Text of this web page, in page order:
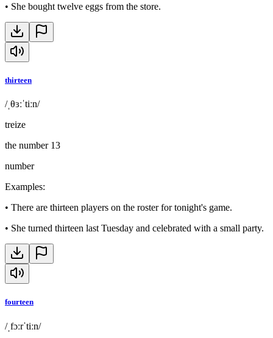
• She bought twelve eggs from the store.
thirteen
/ˌθɜːˈtiːn/
treize
the number 13
number
Examples:
• There are thirteen players on the roster for tonight's game.
• She turned thirteen last Tuesday and celebrated with a small party.
fourteen
/ˌfɔːrˈtiːn/